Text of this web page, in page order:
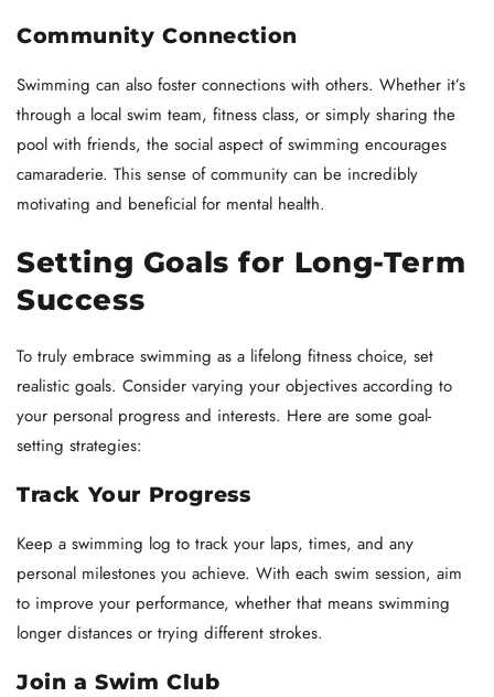
Community Connection
Swimming can also foster connections with others. Whether it’s
through a local swim team, fitness class, or simply sharing the
pool with friends, the social aspect of swimming encourages
camaraderie. This sense of community can be incredibly
motivating and beneficial for mental health.
Setting Goals for Long-Term
Success
To truly embrace swimming as a lifelong fitness choice, set
realistic goals. Consider varying your objectives according to
your personal progress and interests. Here are some goal-
setting strategies:
Track Your Progress
Keep a swimming log to track your laps, times, and any
personal milestones you achieve. With each swim session, aim
to improve your performance, whether that means swimming
longer distances or trying different strokes.
Join a Swim Club